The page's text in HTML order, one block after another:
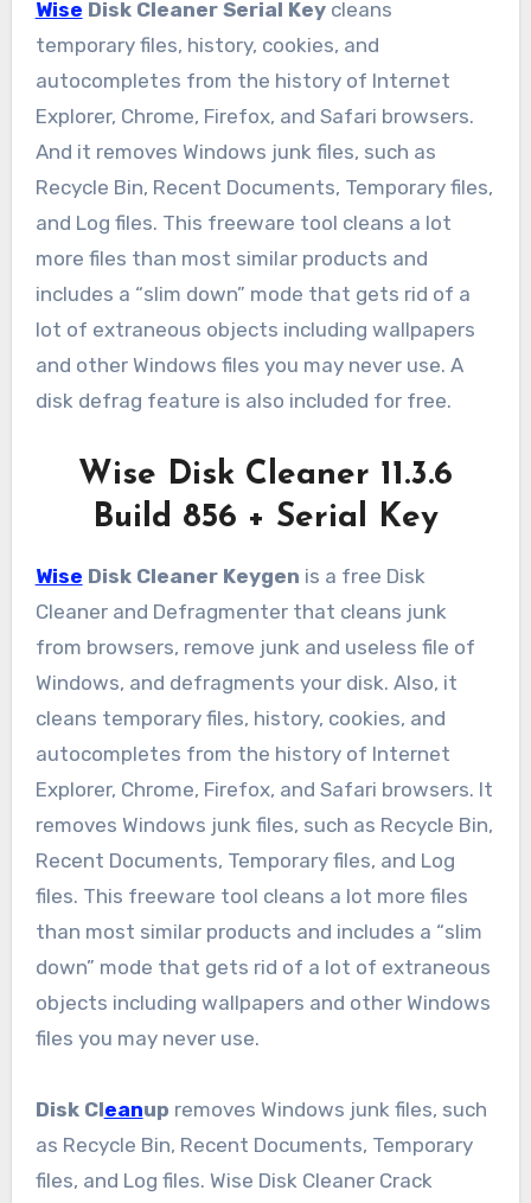
Wise Disk Cleaner Serial Keycleans
temporary files, history, cookies, and
autocompletes from the history of Internet
Explorer, Chrome, Firefox, and Safari browsers.
And it removes Windows junk files, such as
Recycle Bin, Recent Documents, Temporary files,
and Log files. This freeware tool cleans a lot
more files than most similar products and
includes a “slim down” mode that gets rid of a
lot of extraneous objects including wallpapers
and other Windows files you may never use. A
disk defrag feature is also included for free.
Wise Disk Cleaner 11.3.6
Build 856 + Serial Key
Wise Disk Cleaner Keygen is a free Disk
Cleaner and Defragmenter that cleans junk
from browsers, remove junk and useless file of
Windows, and defragments your disk. Also, it
cleans temporary files, history, cookies, and
autocompletes from the history of Internet
Explorer, Chrome, Firefox, and Safari browsers. It
removes Windows junk files, such as Recycle Bin,
Recent Documents, Temporary files, and Log
files. This freeware tool cleans a lot more files
than most similar products and includes a “slim
down” mode that gets rid of a lot of extraneous
objects including wallpapers and other Windows
files you may never use.
Disk Cleanup removes Windows junk files, such
as Recycle Bin, Recent Documents, Temporary
files, and Log files. Wise Disk Cleaner Crack